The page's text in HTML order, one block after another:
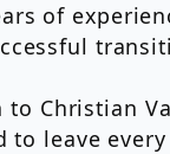
of
Christian
leave